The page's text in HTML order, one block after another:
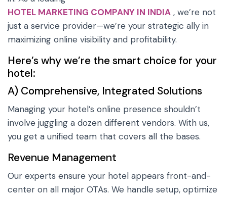
HOTEL MARKETING COMPANY IN INDIA , we’re not
just a service provider—we’re your strategic ally in
maximizing online visibility and profitability.
Here’s why we’re the smart choice for your
hotel:
A) Comprehensive, Integrated Solutions
Managing your hotel’s online presence shouldn’t
involve juggling a dozen different vendors. With us,
you get a unified team that covers all the bases.
Revenue Management
Our experts ensure your hotel appears front-and-
center on all major OTAs. We handle setup, optimize